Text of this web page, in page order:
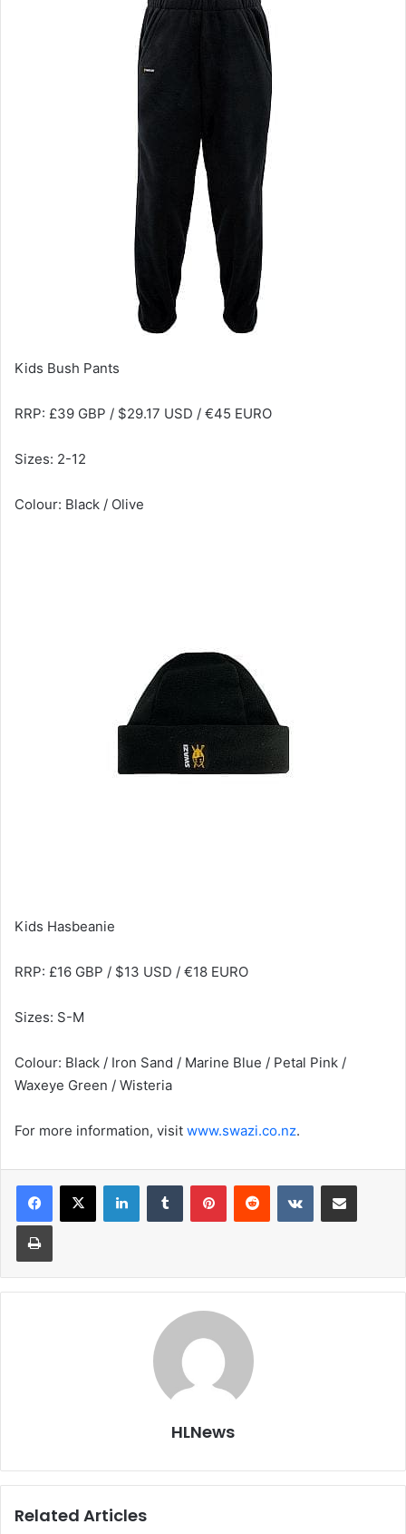
Kids Bush Pants
RRP: £39 GBP / $29.17 USD / €45 EURO
Sizes: 2-12
Colour: Black / Olive
Kids Hasbeanie
RRP: £16 GBP / $13 USD / €18 EURO
Sizes: S-M
Colour: Black / Iron Sand / Marine Blue / Petal Pink /
Waxeye Green / Wisteria
For more information, visit www.swazi.co.nz.
LinkedInTumblr PinterestReddit VKontakteShare via Email
Print
HLNews
Related Articles